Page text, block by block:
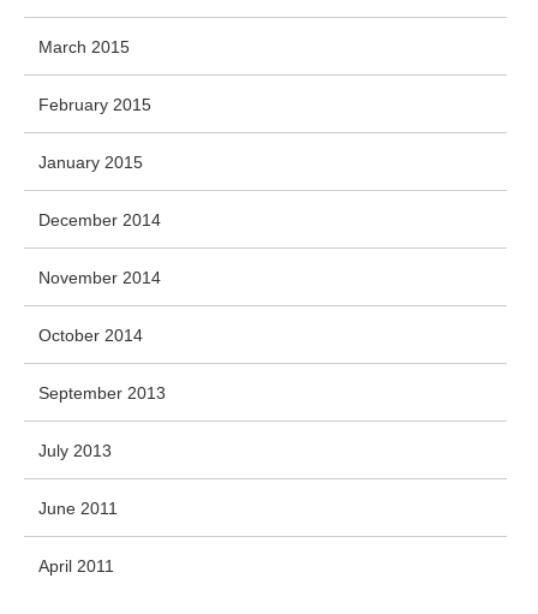
March 2015
February 2015
January 2015
December 2014
November 2014
October 2014
September 2013
July 2013
June 2011
April 2011